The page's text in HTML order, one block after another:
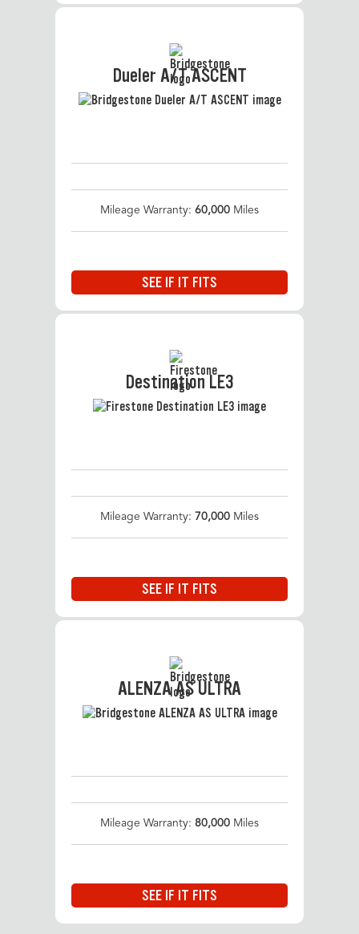
Dueler A/T ASCENT
Mileage Warranty: 60,000 Miles
SEE IF IT FITS
Destination LE3
Mileage Warranty: 70,000 Miles
SEE IF IT FITS
ALENZA AS ULTRA
Mileage Warranty: 80,000 Miles
SEE IF IT FITS